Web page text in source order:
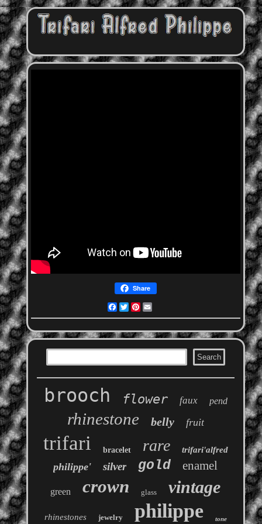
Share
Facebook
Twitter
Pinterest
brooch flower faux pend
rhinestone belly fruit
trifari bracelet rare trifari'alfred
philippe' silver gold enamel
green crown glass vintage
rhinestones jewelry philippe tone